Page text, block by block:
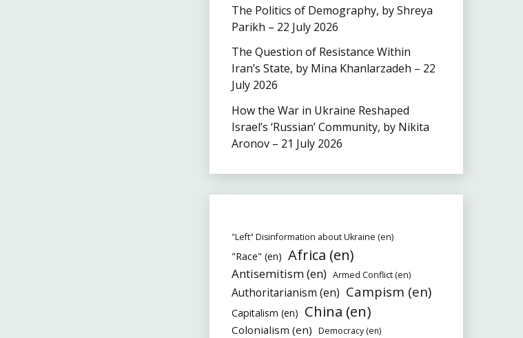
The Politics of Demography, by Shreya
Parikh – 22 July 2026
The Question of Resistance Within
Iran’s State, by Mina Khanlarzadeh – 22
July 2026
How the War in Ukraine Reshaped
Israel’s ‘Russian’ Community, by Nikita
Aronov – 21 July 2026
"Left" Disinformation about Ukraine (en)
"Race" (en) Africa (en)
Antisemitism (en) Armed Conflict (en)
Authoritarianism (en) Campism (en)
Capitalism (en) China (en)
Colonialism (en) Democracy (en)